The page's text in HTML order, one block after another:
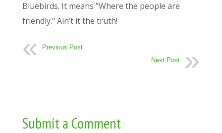
Bluebirds. It means "Where the people are
friendly." Ain’t it the truth!
Previous Post
Next Post
Submit a Comment